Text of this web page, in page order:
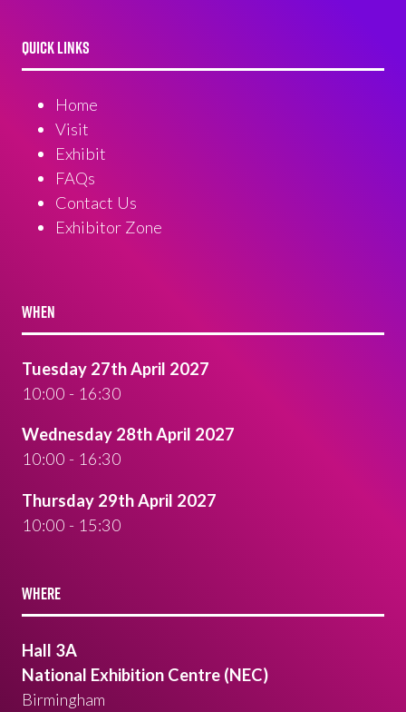
QUICK LINKS
Home
Visit
Exhibit
FAQs
Contact Us
Exhibitor Zone
WHEN
Tuesday 27th April 2027
10:00 - 16:30
Wednesday 28th April 2027
10:00 - 16:30
Thursday 29th April 2027
10:00 - 15:30
WHERE
Hall 3A
National Exhibition Centre (NEC)
Birmingham